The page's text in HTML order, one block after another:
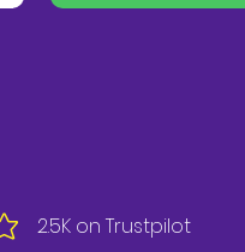
2.5K on Trustpilot
of 5, based on 2547